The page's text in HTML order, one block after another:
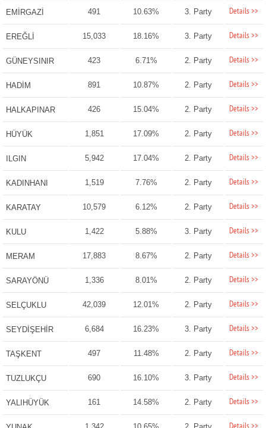
EMİRGAZİ 491 10.63% 3. Party Details >>
EREĞLİ 15,033 18.16% 3. Party Details >>
GÜNEYSINIR 423 6.71% 2. Party Details >>
HADİM 891 10.87% 2. Party Details >>
HALKAPINAR 426 15.04% 2. Party Details >>
HÜYÜK 1,851 17.09% 2. Party Details >>
ILGIN 5,942 17.04% 2. Party Details >>
KADINHANI 1,519 7.76% 2. Party Details >>
KARATAY 10,579 6.12% 2. Party Details >>
KULU 1,422 5.88% 3. Party Details >>
MERAM 17,883 8.67% 2. Party Details >>
SARAYÖNÜ 1,336 8.01% 2. Party Details >>
SELÇUKLU 42,039 12.01% 2. Party Details >>
SEYDİŞEHİR 6,684 16.23% 3. Party Details >>
TAŞKENT 497 11.48% 2. Party Details >>
TUZLUKÇU 690 16.10% 3. Party Details >>
YALIHÜYÜK 161 14.58% 2. Party Details >>